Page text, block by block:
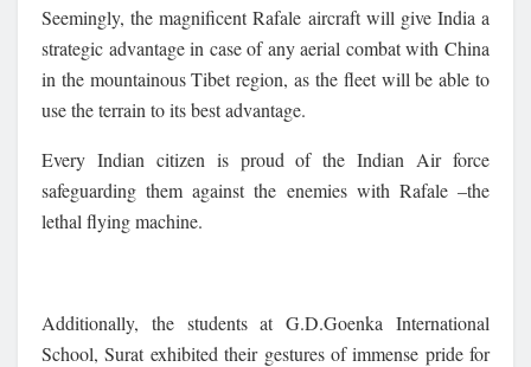
Seemingly, the magnificent Rafale aircraft will give India a
strategic advantage in case of any aerial combat with China
in the mountainous Tibet region, as the fleet will be able to
use the terrain to its best advantage.
Every Indian citizen is proud of the Indian Air force
safeguarding them against the enemies with Rafale –the
lethal flying machine.
Additionally, the students at G.D.Goenka International
School, Surat exhibited their gestures of immense pride for